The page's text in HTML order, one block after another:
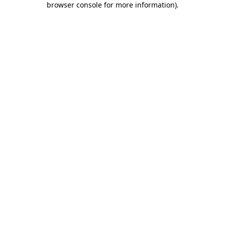
browser console for more information).